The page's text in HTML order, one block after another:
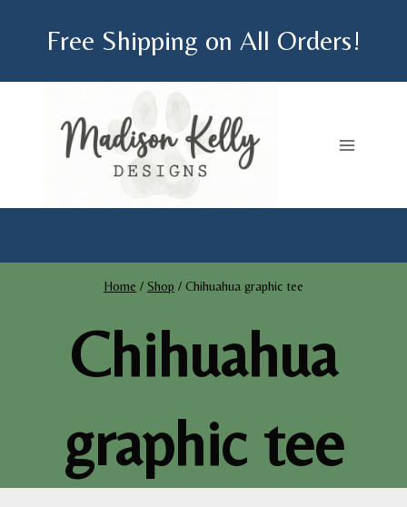
Free Shipping on All Orders!
Home / Shop / Chihuahua graphic tee
Chihuahua
graphic tee